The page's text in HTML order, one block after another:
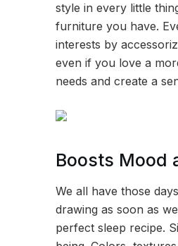
style in every little
furniture you have.
interests by
even if you love a
needs and create a
Boosts Mood
We all have those
drawing as soon as
perfect sleep recipe.